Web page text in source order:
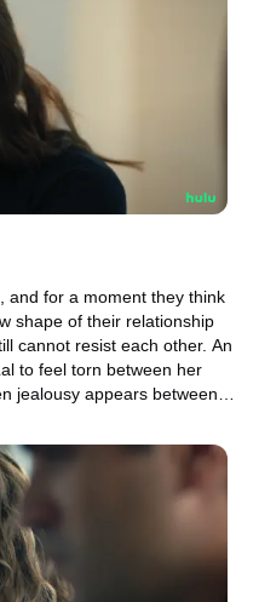
and for a moment they think
shape of their relationship
cannot resist each other. An
to feel torn between her
jealousy appears between